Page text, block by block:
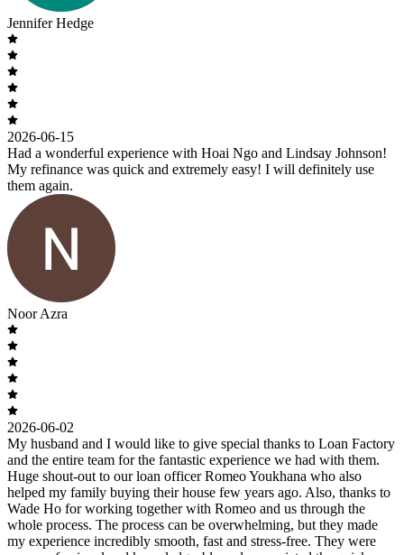
Jennifer Hedge
2026-06-15
Had a wonderful experience with Hoai Ngo and Lindsay Johnson!
My refinance was quick and extremely easy! I will definitely use
them again.
Noor Azra
2026-06-02
My husband and I would like to give special thanks to Loan Factory
and the entire team for the fantastic experience we had with them.
Huge shout-out to our loan officer Romeo Youkhana who also
helped my family buying their house few years ago. Also, thanks to
Wade Ho for working together with Romeo and us through the
whole process. The process can be overwhelming, but they made
my experience incredibly smooth, fast and stress-free. They were